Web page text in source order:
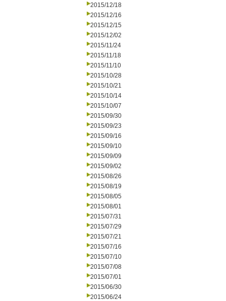
2015/12/18
2015/12/16
2015/12/15
2015/12/02
2015/11/24
2015/11/18
2015/11/10
2015/10/28
2015/10/21
2015/10/14
2015/10/07
2015/09/30
2015/09/23
2015/09/16
2015/09/10
2015/09/09
2015/09/02
2015/08/26
2015/08/19
2015/08/05
2015/08/01
2015/07/31
2015/07/29
2015/07/21
2015/07/16
2015/07/10
2015/07/08
2015/07/01
2015/06/30
2015/06/24